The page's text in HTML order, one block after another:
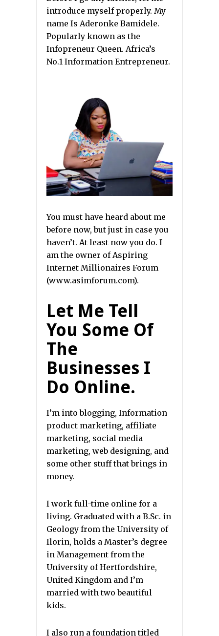
introduce myself properly. My
name Is Aderonke Bamidele.
Popularly known as the
Infopreneur Queen. Africa’s
No.1 Information Entrepreneur.
You must have heard about me
before now, but just in case you
haven’t. At least now you do. I
am the owner of Aspiring
Internet Millionaires Forum
(www.asimforum.com).
Let Me Tell
You Some Of
The
Businesses I
Do Online.
I’m into blogging, Information
product marketing, affiliate
marketing, social media
marketing, web designing, and
some other stuff that brings in
money.
I work full-time online for a
living. Graduated with a B.Sc. in
Geology from the University of
Ilorin, holds a Master’s degree
in Management from the
University of Hertfordshire,
United Kingdom and I’m
married with two beautiful
kids.
I also run a foundation titled